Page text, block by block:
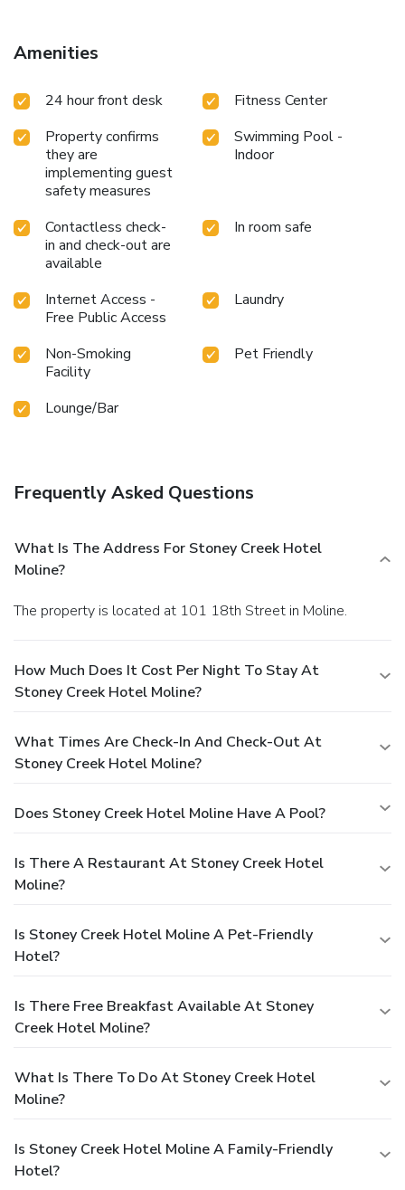
Amenities
24 hour front desk
Fitness Center
Property confirms
they are
implementing guest
safety measures
Swimming Pool -
Indoor
Contactless check-
in and check-out are
available
In room safe
Internet Access -
Free Public Access
Laundry
Non-Smoking
Facility
Pet Friendly
Lounge/Bar
Frequently Asked Questions
What Is The Address For Stoney Creek Hotel
Moline?
The property is located at 101 18th Street in Moline.
How Much Does It Cost Per Night To Stay At
Stoney Creek Hotel Moline?
What Times Are Check-In And Check-Out At
Stoney Creek Hotel Moline?
Does Stoney Creek Hotel Moline Have A Pool?
Is There A Restaurant At Stoney Creek Hotel
Moline?
Is Stoney Creek Hotel Moline A Pet-Friendly
Hotel?
Is There Free Breakfast Available At Stoney
Creek Hotel Moline?
What Is There To Do At Stoney Creek Hotel
Moline?
Is Stoney Creek Hotel Moline A Family-Friendly
Hotel?